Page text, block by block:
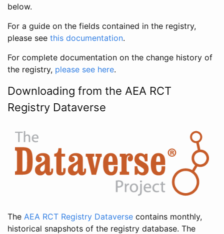
below.
For a guide on the fields contained in the registry,
please see this documentation.
For complete documentation on the change history of
the registry, please see here.
Downloading from the AEA RCT
Registry Dataverse
The AEA RCT Registry Dataverse contains monthly,
historical snapshots of the registry database. The